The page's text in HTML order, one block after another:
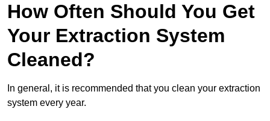
How Often Should You Get
Your Extraction System
Cleaned?
In general, it is recommended that you clean your extraction
system every year.